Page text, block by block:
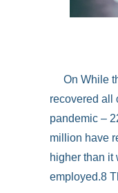
On While
recovered all
pandemic –
million have
higher than it
employed.8